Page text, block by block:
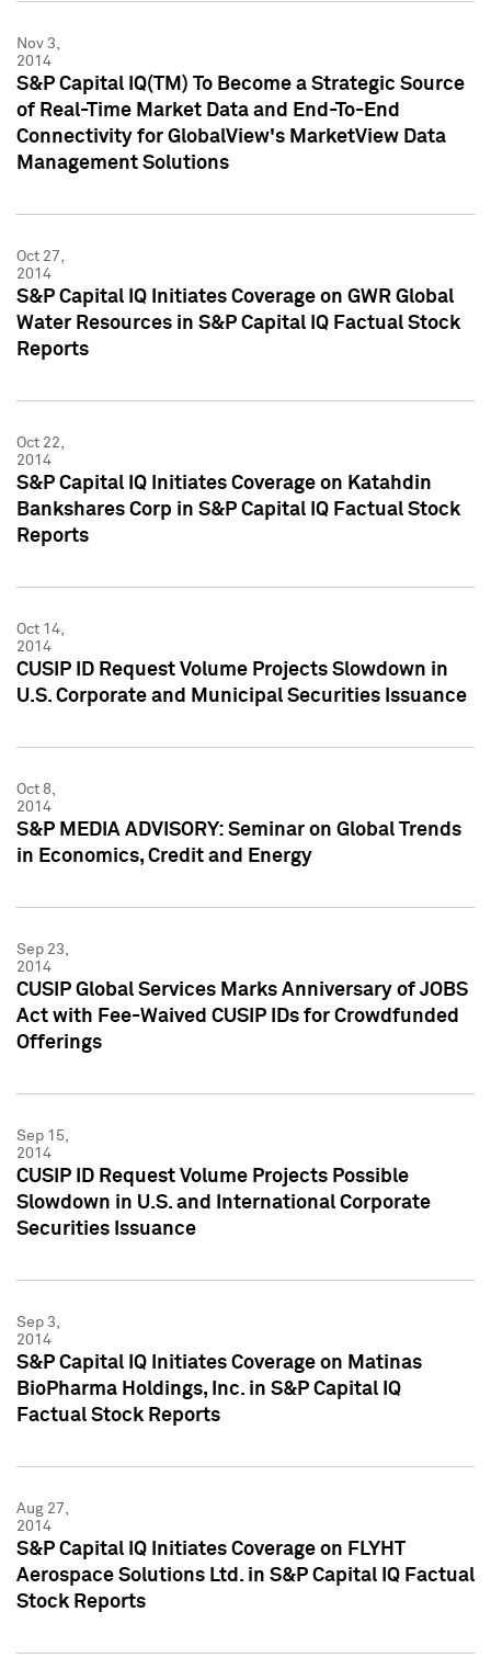
Nov 3,
2014
S&P Capital IQ(TM) To Become a Strategic Source
of Real-Time Market Data and End-To-End
Connectivity for GlobalView's MarketView Data
Management Solutions
Oct 27,
2014
S&P Capital IQ Initiates Coverage on GWR Global
Water Resources in S&P Capital IQ Factual Stock
Reports
Oct 22,
2014
S&P Capital IQ Initiates Coverage on Katahdin
Bankshares Corp in S&P Capital IQ Factual Stock
Reports
Oct 14,
2014
CUSIP ID Request Volume Projects Slowdown in
U.S. Corporate and Municipal Securities Issuance
Oct 8,
2014
S&P MEDIA ADVISORY: Seminar on Global Trends
in Economics, Credit and Energy
Sep 23,
2014
CUSIP Global Services Marks Anniversary of JOBS
Act with Fee-Waived CUSIP IDs for Crowdfunded
Offerings
Sep 15,
2014
CUSIP ID Request Volume Projects Possible
Slowdown in U.S. and International Corporate
Securities Issuance
Sep 3,
2014
S&P Capital IQ Initiates Coverage on Matinas
BioPharma Holdings, Inc. in S&P Capital IQ
Factual Stock Reports
Aug 27,
2014
S&P Capital IQ Initiates Coverage on FLYHT
Aerospace Solutions Ltd. in S&P Capital IQ Factual
Stock Reports